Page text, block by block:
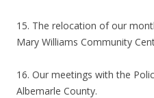
15. The relocation of our
Mary Williams Community
16. Our meetings with the
Albemarle County.